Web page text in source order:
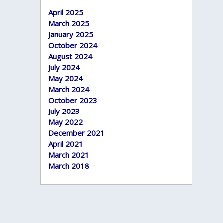
April 2025
March 2025
January 2025
October 2024
August 2024
July 2024
May 2024
March 2024
October 2023
July 2023
May 2022
December 2021
April 2021
March 2021
March 2018